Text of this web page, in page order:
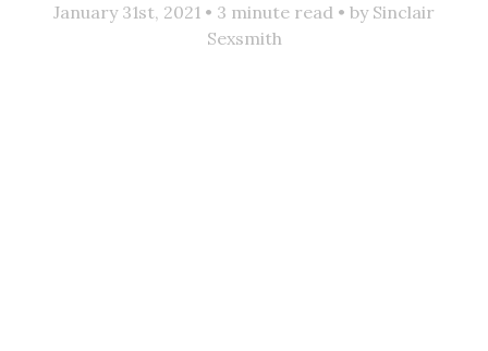
January 31st, 2021 • 3 minute read • by Sinclair
Sexsmith